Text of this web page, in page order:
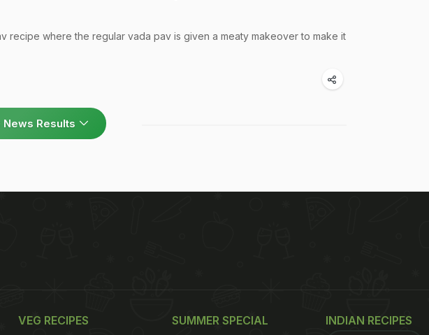
recipe where the regular vada pav is given a meaty makeover to make it
News Results
VEG RECIPES SUMMER SPECIAL INDIAN RECIPES